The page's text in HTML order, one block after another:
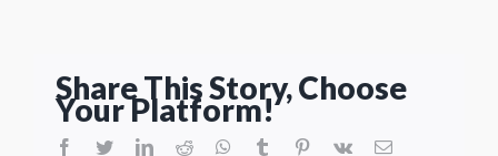
Share This Story, Choose
Your Platform!
facebook
twitterlinkedinreddit whatsapptumblr pinterest
vk Email